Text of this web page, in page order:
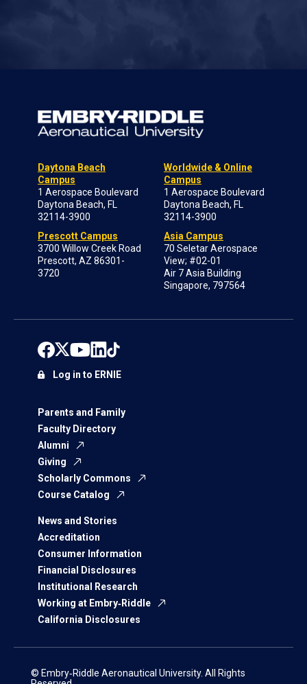
Daytona Beach
Campus
1 Aerospace Boulevard
Daytona Beach, FL
32114-3900
Prescott Campus
3700 Willow Creek Road
Prescott, AZ 86301-
3720
Worldwide & Online
Campus
1 Aerospace Boulevard
Daytona Beach, FL
32114-3900
Asia Campus
70 Seletar Aerospace
View; #02-01
Air 7 Asia Building
Singapore, 797564
Parents and Family
Faculty Directory
Alumni
Giving
Scholarly Commons
Course Catalog
News and Stories
Accreditation
Consumer Information
Financial Disclosures
Institutional Research
Working at Embry‑Riddle
California Disclosures
Log in to ERNIE
© Embry‑Riddle Aeronautical University. All Rights